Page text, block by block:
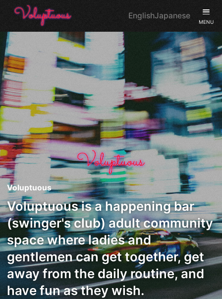
EnglishJapanese
MENU
Voluptuous
Voluptuous is a happening bar
(swinger's club) adult community
space where ladies and
gentlemen can get together, get
away from the daily routine, and
have fun as they wish.